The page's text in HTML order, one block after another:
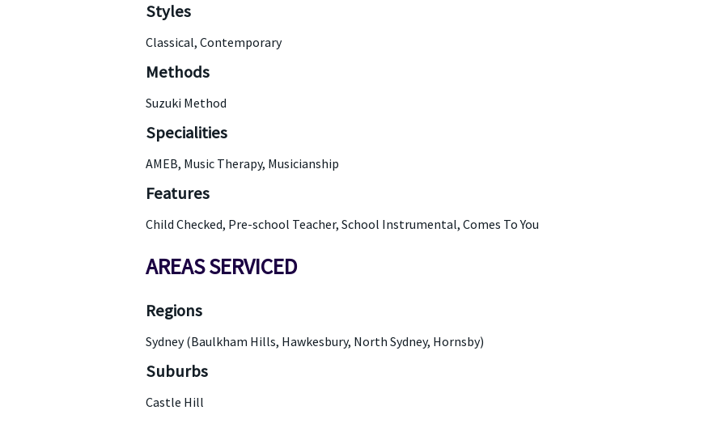
Styles
Classical, Contemporary
Methods
Suzuki Method
Specialities
AMEB, Music Therapy, Musicianship
Features
Child Checked, Pre-school Teacher, School Instrumental, Comes To You
AREAS SERVICED
Regions
Sydney (Baulkham Hills, Hawkesbury, North Sydney, Hornsby)
Suburbs
Castle Hill